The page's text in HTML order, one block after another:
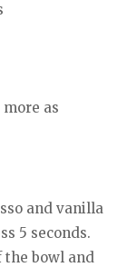
as
and vanilla
5 seconds.
bowl and